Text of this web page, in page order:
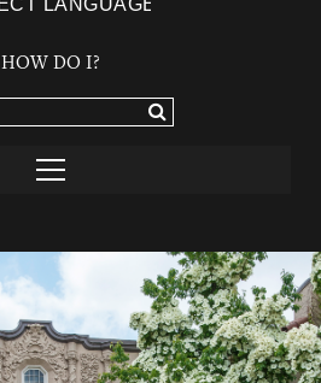
HOW DO I?